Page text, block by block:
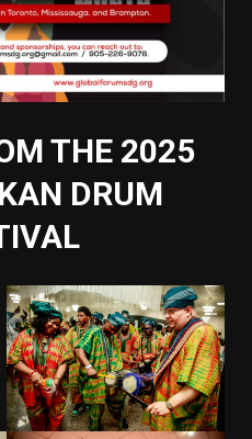
THE 2025
DRUM